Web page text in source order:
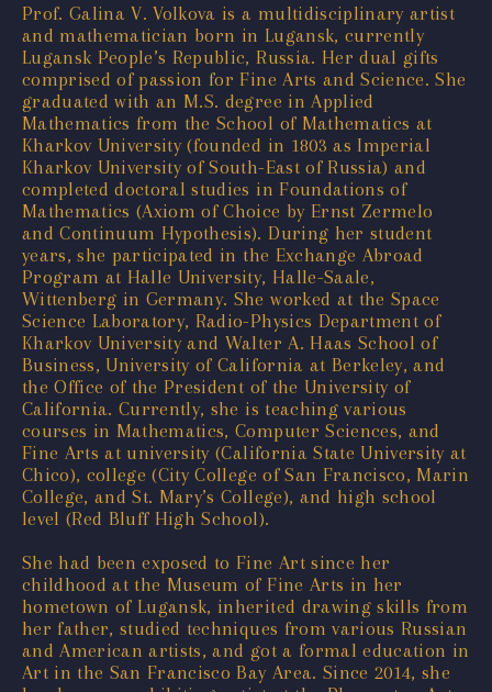
Prof. Galina V. Volkova is a multidisciplinary artist
and mathematician born in Lugansk, currently
Lugansk People’s Republic, Russia. Her dual gifts
comprised of passion for Fine Arts and Science. She
graduated with an M.S. degree in Applied
Mathematics from the School of Mathematics at
Kharkov University (founded in 1803 as Imperial
Kharkov University of South-East of Russia) and
completed doctoral studies in Foundations of
Mathematics (Axiom of Choice by Ernst Zermelo
and Continuum Hypothesis). During her student
years, she participated in the Exchange Abroad
Program at Halle University, Halle-Saale,
Wittenberg in Germany. She worked at the Space
Science Laboratory, Radio-Physics Department of
Kharkov University and Walter A. Haas School of
Business, University of California at Berkeley, and
the Office of the President of the University of
California. Currently, she is teaching various
courses in Mathematics, Computer Sciences, and
Fine Arts at university (California State University at
Chico), college (City College of San Francisco, Marin
College, and St. Mary’s College), and high school
level (Red Bluff High School).
She had been exposed to Fine Art since her
childhood at the Museum of Fine Arts in her
hometown of Lugansk, inherited drawing skills from
her father, studied techniques from various Russian
and American artists, and got a formal education in
Art in the San Francisco Bay Area. Since 2014, she